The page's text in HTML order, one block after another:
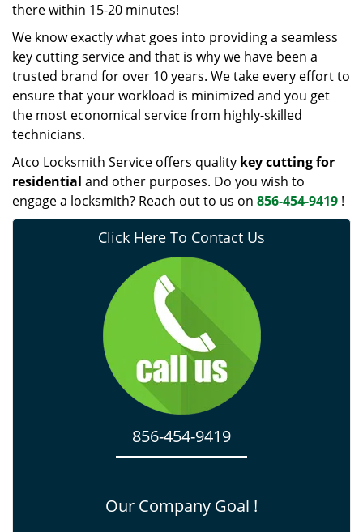
there within 15-20 minutes!
We know exactly what goes into providing a seamless
key cutting service and that is why we have been a
trusted brand for over 10 years. We take every effort to
ensure that your workload is minimized and you get
the most economical service from highly-skilled
technicians.
Atco Locksmith Service offers quality key cutting for
residential and other purposes. Do you wish to
engage a locksmith? Reach out to us on 856-454-9419 !
Click Here To Contact Us
856-454-9419
Our Company Goal !